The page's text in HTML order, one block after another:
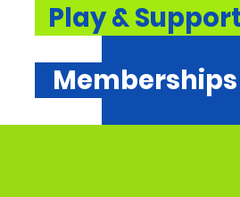
Play &
Memberships